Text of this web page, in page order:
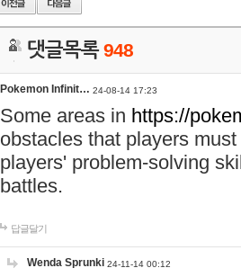
댓글목록948
Pokemon Infinit… 24-08-14 17:23
Some areas in https://
obstacles that players
players' problem-solving
battles.
답글달기
Wenda Sprunki 24-11-14 00:12